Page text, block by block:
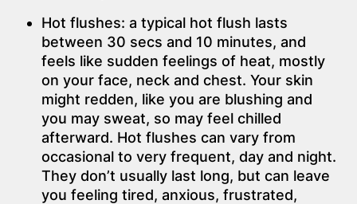
Hot flushes: a typical hot flush lasts
between 30 secs and 10 minutes, and
feels like sudden feelings of heat, mostly
on your face, neck and chest. Your skin
might redden, like you are blushing and
you may sweat, so may feel chilled
afterward. Hot flushes can vary from
occasional to very frequent, day and night.
They don’t usually last long, but can leave
you feeling tired, anxious, frustrated,